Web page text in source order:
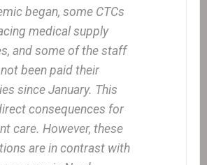
began, some CTCs
medical supply
and some of the staff
been paid their
since January. This
consequences for
care. However, these
are in contrast with